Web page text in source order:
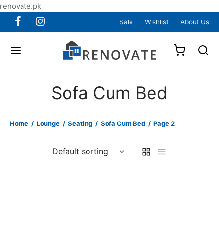
renovate.pk
Sale Wishlist About Us
Sofa Cum Bed
Home / Lounge / Seating / Sofa Cum Bed / Page 2